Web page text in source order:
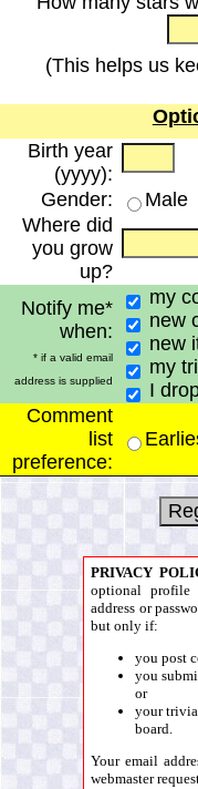
(This helps us
Birth year
(yyyy):
Gender:
Male
Where did
you grow
up?
Notify me*
when:
* if a valid email
address is supplied
my
new
new
my
I
Comment
list
preference:
PRIVACY
optional profile
address or
but only if:
you post
you
or
your trivia
board.
Your email
webmaster